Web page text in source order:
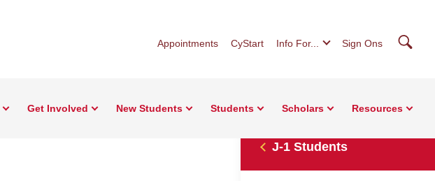
Appointments CyStart Info For... Sign Ons
Get Involved New Students Students Scholars Resources
J-1 Students